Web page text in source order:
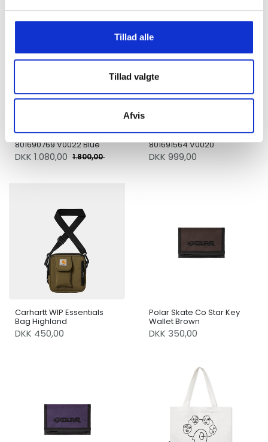
Tillad alle
Tillad valgte
Afvis
Stone Island Backpack
801690769 V0022 Blue
DKK 1.080,00 1.800,00
Stone Island Bumbag
801691564 V0020
DKK 999,00
Carhartt WIP Essentials
Bag Highland
DKK 450,00
Polar Skate Co Star Key
Wallet Brown
DKK 350,00